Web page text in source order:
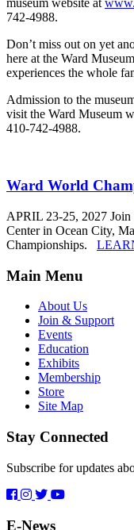
742-4988.
Don’t miss out on yet
here at the Ward
experiences the whole
Admission to the
visit the Ward Museum
410-742-4988.
Ward World
APRIL 23-25, 2027
Center in Ocean City,
Championships.
Main Menu
About Us
Join & Support
Events
Education
Exhibits
Membership
Store
Site Map
Stay Connected
Subscribe for updates
E-News